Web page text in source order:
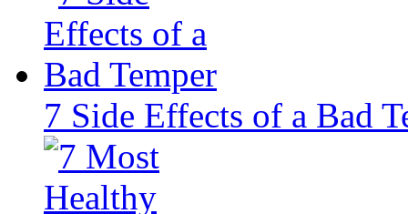
7 Side Effects of a Bad